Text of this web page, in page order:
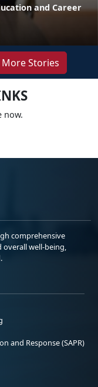
and Career
More Stories
now.
comprehensive
well-being,
and Response (SAPR)